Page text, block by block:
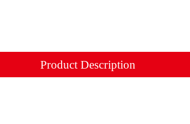
Product Description